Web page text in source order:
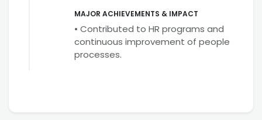
MAJOR ACHIEVEMENTS & IMPACT
• Contributed to HR programs and
continuous improvement of people
processes.